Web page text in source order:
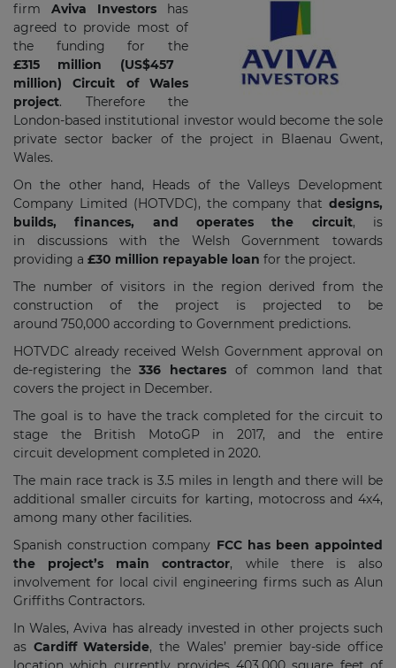
firm Aviva Investors has
agreed to provide most of
the funding for the
£315 million (US$457
million) Circuit of Wales
project. Therefore the
London-based institutional investor would become the sole
private sector backer of the project in Blaenau Gwent,
Wales.
On the other hand, Heads of the Valleys Development
Company Limited (HOTVDC), the company that designs,
builds, finances, and operates the circuit, is
in
discussions with the Welsh Government towards
providing a £30 million repayable loan for the project.
The number of visitors in the region derived from the
construction of the project is projected to be
around 750,000 according to Government predictions.
HOTVDC already received Welsh Government approval on
de-registering the336 hectares of common land that
covers the project in December.
The goal is to have the track completed for the circuit to
stage the British MotoGP in 2017, and the entire
circuit development completed in 2020.
The main race track is 3.5 miles in length and there will be
additional smaller circuits for karting, motocross and 4x4,
among many other facilities.
Spanish construction company FCC has been appointed
the project’s main contractor, while there is also
involvement for local civil engineering firms such as Alun
Griffiths Contractors.
In Wales, Aviva has already invested in other projects such
as Cardiff Waterside, the Wales’ premier bay-side office